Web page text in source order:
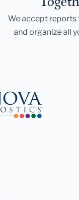
We accept reports
and organize all